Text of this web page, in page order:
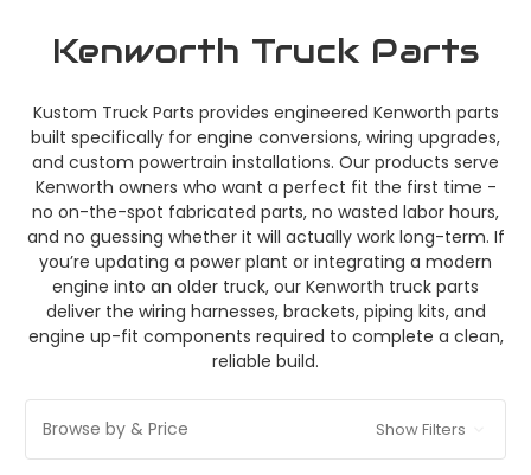
Kenworth Truck Parts
Kustom Truck Parts provides engineered Kenworth parts
built specifically for engine conversions, wiring upgrades,
and custom powertrain installations. Our products serve
Kenworth owners who want a perfect fit the first time -
no on-the-spot fabricated parts, no wasted labor hours,
and no guessing whether it will actually work long-term. If
you’re updating a power plant or integrating a modern
engine into an older truck, our Kenworth truck parts
deliver the wiring harnesses, brackets, piping kits, and
engine up-fit components required to complete a clean,
reliable build.
Browse by & Price Show Filters